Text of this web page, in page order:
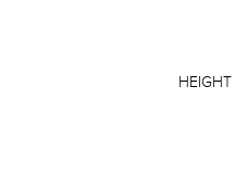
HEIGHT